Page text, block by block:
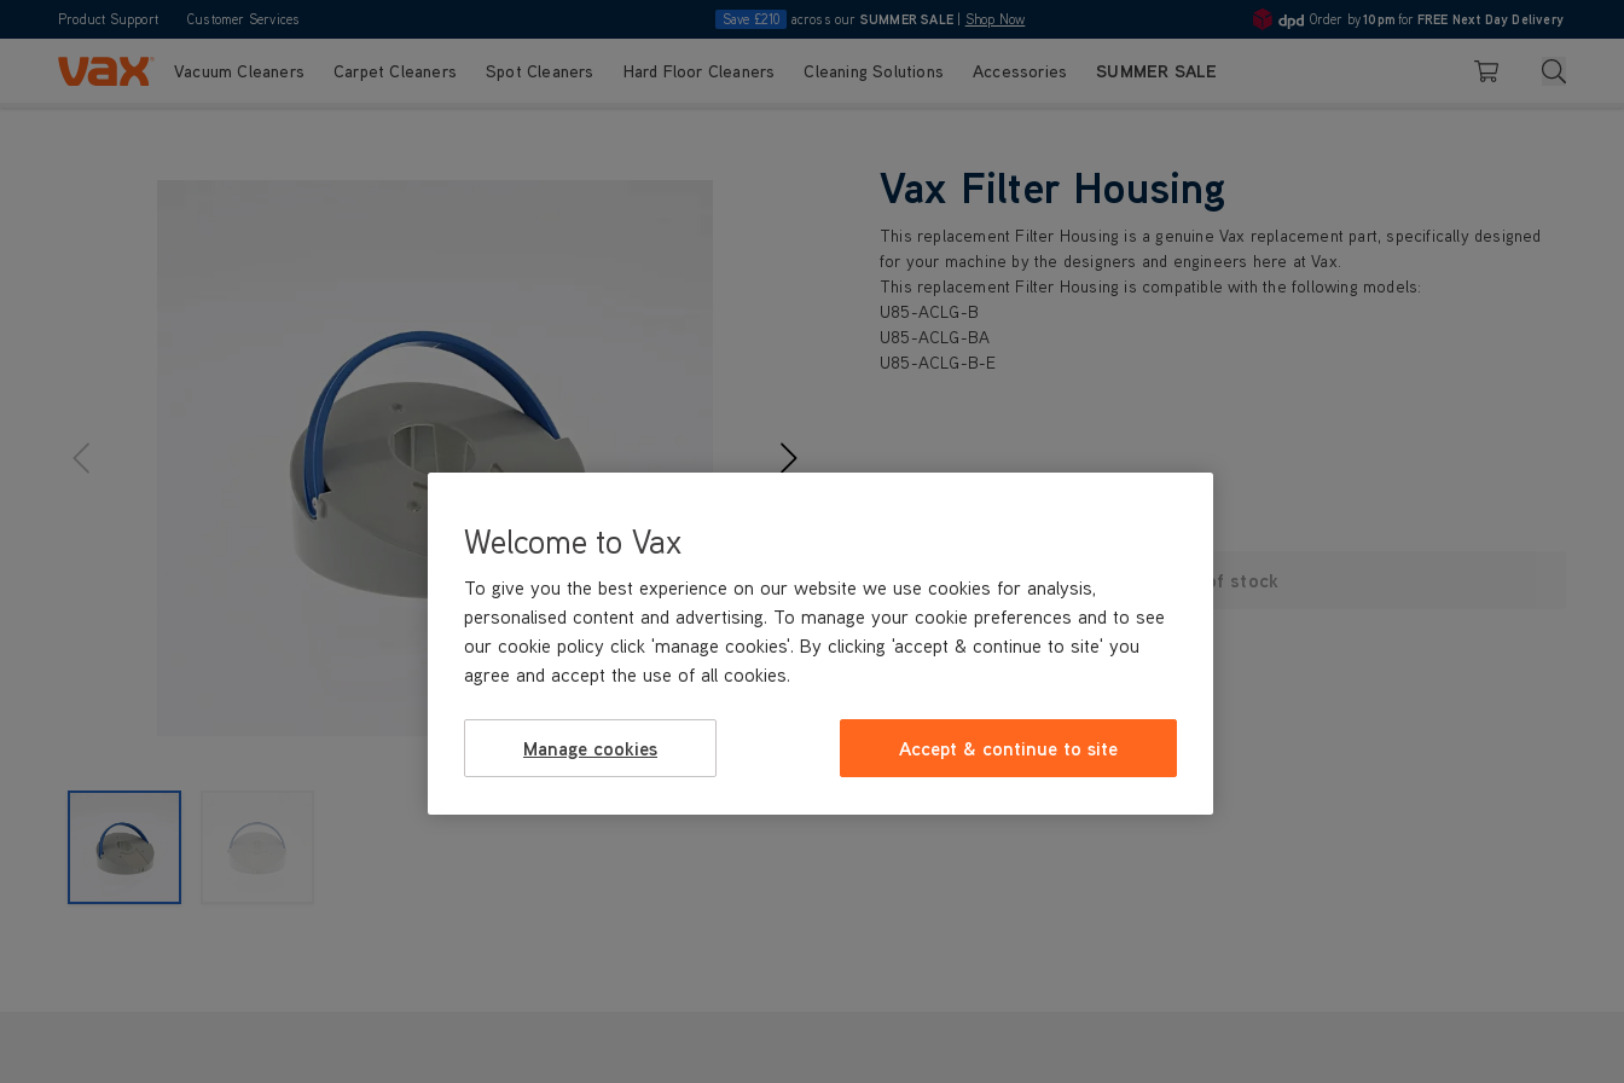
Product Support Customer Services Save £210 across our SUMMER SALE Shop Now 4.7
Order by10pm for FREE Next Day Delivery
Pay in 3 with Klarna
Skip to ContentVacuum Cleaners Carpet Cleaners Spot Cleaners Hard Floor Cleaners Cleaning Solutions Accessories SUMMER SALE Basket Search
Vax Filter Housing
This replacement Filter Housing is a genuine Vax replacement part, specifically designed
for your machine by the designers and engineers here at Vax.
This replacement Filter Housing is compatible with the following models:
U85-ACLG-B
U85-ACLG-BA
U85-ACLG-B-E
£1.99
Out of stock
Welcome to Vax
To give you the best experience on our website we use cookies for analysis,
personalised content and advertising. To manage your cookie preferences and to see
our cookie policy click 'manage cookies'. By clicking 'accept & continue to site' you
agree and accept the use of all cookies.
Manage cookies Accept & continue to site